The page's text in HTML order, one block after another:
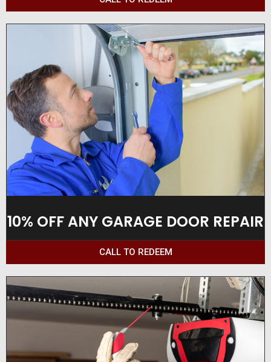
10% OFF ANY GARAGE DOOR REPAIR
CALL TO REDEEM